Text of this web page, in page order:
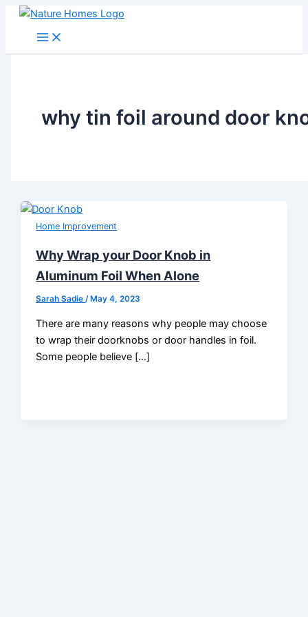
Skip
why tin foil around door
Home Improvement
Why Wrap your Door Knob in
Aluminum Foil When Alone
Sarah Sadie/ May 4, 2023
There are many reasons why people may choose
to wrap their doorknobs or door handles in foil.
Some people believe […]